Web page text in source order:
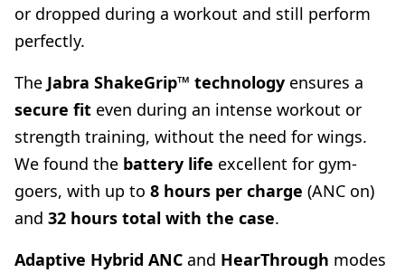
or dropped during a workout and still perform
perfectly.
The Jabra ShakeGrip™ technology ensures a
secure fit even during an intense workout or
strength training, without the need for wings.
We found the battery life excellent for gym-
goers, with up to 8 hours per charge (ANC on)
and 32 hours total with the case.
Adaptive Hybrid ANC and HearThrough modes